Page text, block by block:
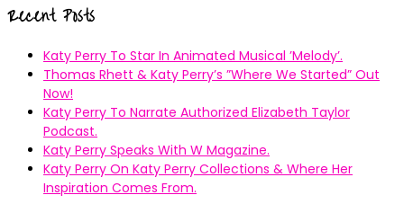
Recent Posts
Katy Perry To Star In Animated Musical ’Melody’.
Thomas Rhett & Katy Perry’s ”Where We Started” Out
Now!
Katy Perry To Narrate Authorized Elizabeth Taylor
Podcast.
Katy Perry Speaks With W Magazine.
Katy Perry On Katy Perry Collections & Where Her
Inspiration Comes From.